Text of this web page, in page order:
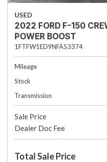
USED
2022 FORD F-150
POWER BOOST
1FTFW1ED9NFA53374
Mileage
Stock
Transmission
Sale Price
Dealer Doc Fee
Total Sale Price